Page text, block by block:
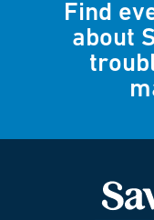
Find
about